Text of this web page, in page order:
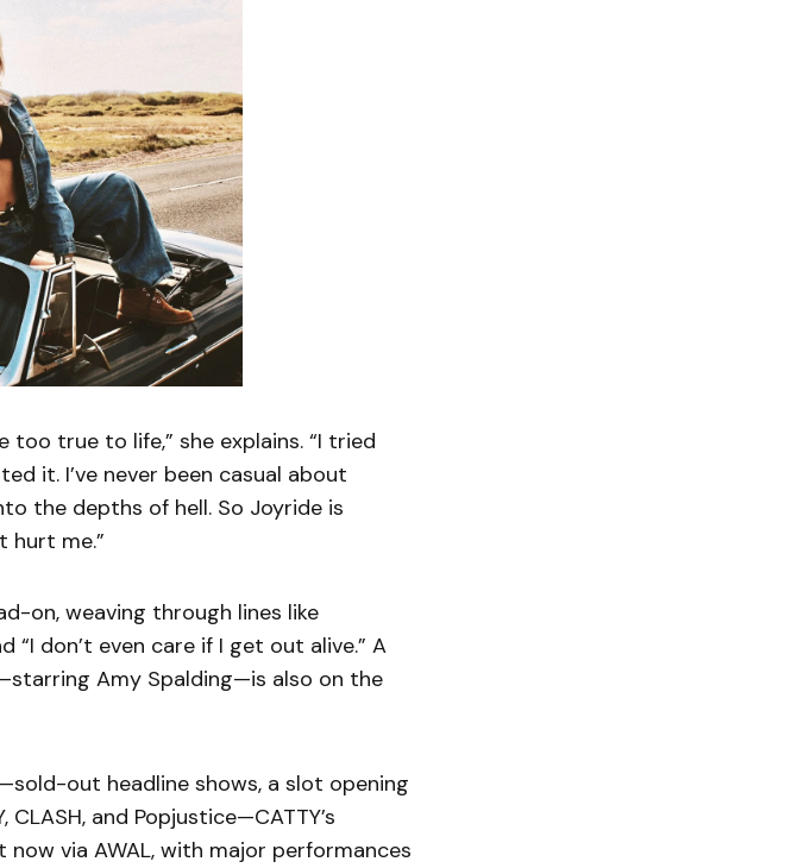
true to life,” she explains. “I tried
it. I’ve never been casual about
the depths of hell. So Joyride is
hurt me.”
on, weaving through lines like
don’t even care if I get out alive.” A
Amy Spalding—is also on the
out headline shows, a slot opening
and Popjustice—CATTY’s
via AWAL, with major performances